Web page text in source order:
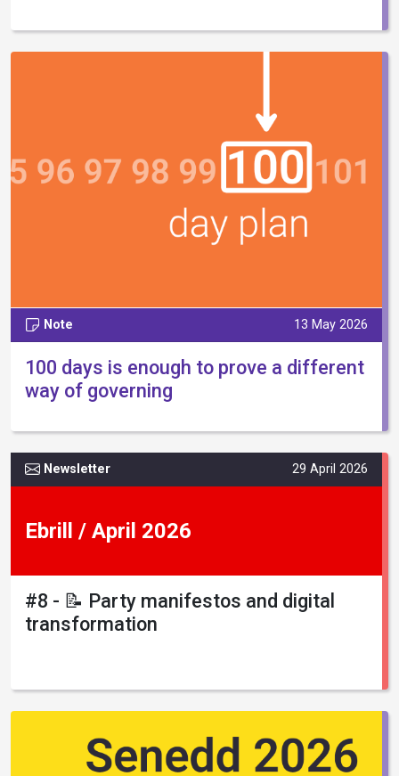
Note 13 May 2026
100 days is enough to prove a different
way of governing
Newsletter 29 April 2026
Ebrill / April 2026
#8 - 📝 Party manifestos and digital
transformation